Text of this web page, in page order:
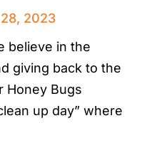
2023
believe in the
giving back to the
Honey Bugs
up day” where